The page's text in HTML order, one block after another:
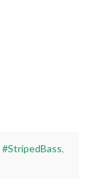
#StripedBass,